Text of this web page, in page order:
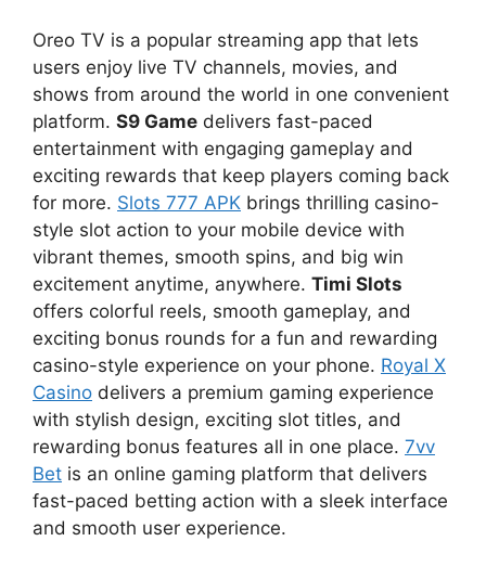
Oreo TV is a popular streaming app that lets
users enjoy live TV channels, movies, and
shows from around the world in one convenient
platform. S9 Game delivers fast-paced
entertainment with engaging gameplay and
exciting rewards that keep players coming back
for more. Slots 777 APK brings thrilling casino-
style slot action to your mobile device with
vibrant themes, smooth spins, and big win
excitement anytime, anywhere. Timi Slots
offers colorful reels, smooth gameplay, and
exciting bonus rounds for a fun and rewarding
casino-style experience on your phone. Royal X
Casino delivers a premium gaming experience
with stylish design, exciting slot titles, and
rewarding bonus features all in one place. 7vv
Bet is an online gaming platform that delivers
fast-paced betting action with a sleek interface
and smooth user experience.